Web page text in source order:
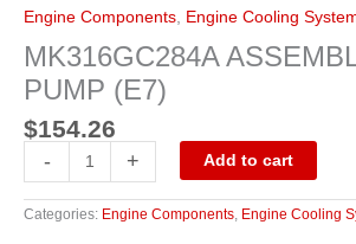
Engine Components Engine Cooling
MK316GC284A
PUMP (E7)
$154.26
-
(E7)
quantity
+ Add to cart
Categories: Engine Components, Engine Cooling